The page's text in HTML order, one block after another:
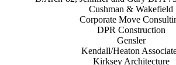
Cushman & Wakefield
Corporate Move
DPR Construction
Gensler
Kendall/Heaton
Kirksey Architecture